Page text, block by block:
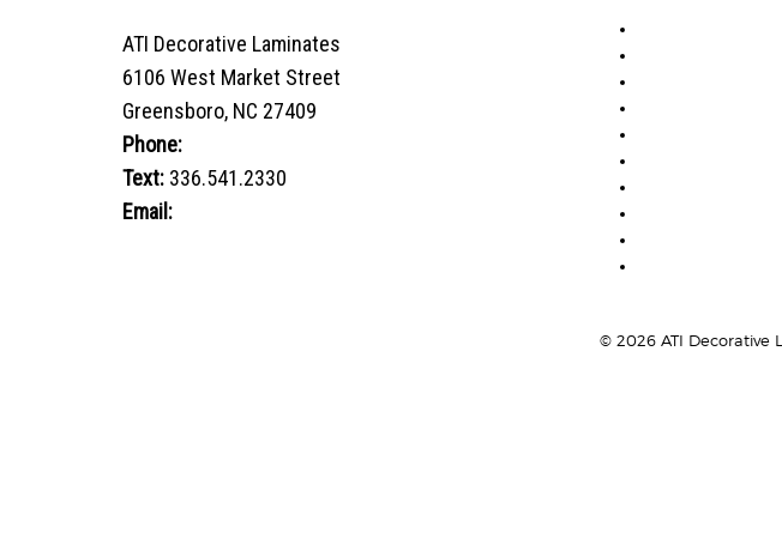
ATI Decorative Laminates
6106 West Market Street
Greensboro, NC 27409
Phone:
Text: 336.541.2330
Email:
© 2026 ATI Decorative